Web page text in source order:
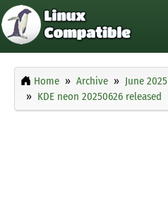
Home Archive June 2025
KDE neon 20250626 released